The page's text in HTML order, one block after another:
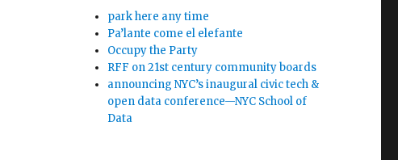
park here any time
Pa’lante come el elefante
Occupy the Party
RFF on 21st century community boards
announcing NYC’s inaugural civic tech &
open data conference—NYC School of
Data